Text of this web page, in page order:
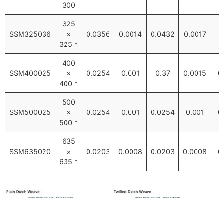
300
SSM325036
325
×
325 *
0.0356 0.0014 0.0432 0.0017
SSM400025
400
×
400 *
0.0254 0.001 0.37 0.0015
SSM500025
500
×
500 *
0.0254 0.001 0.0254 0.001
SSM635020
635
×
635 *
0.0203 0.0008 0.0203 0.0008